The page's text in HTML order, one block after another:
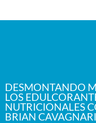
DESMONTANDO
LOS
NUTRICIONALES
BRIAN CAVAGNARI